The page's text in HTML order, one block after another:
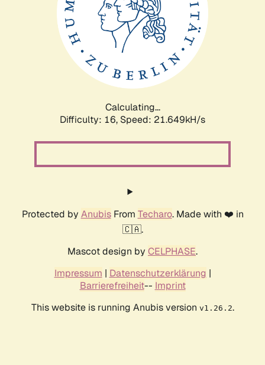
Calculating...
Difficulty: 16, Speed: 21.649kH/s
Protected by AnubisFrom Techaro. Made with ❤️ in
🇨🇦.
Mascot design by CELPHASE.
Impressum | Datenschutzerklärung |
Barrierefreiheit-- Imprint
This website is running Anubis version v1.26.2.